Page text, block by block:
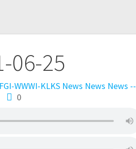
06-25
WWWI-KLKS News News News --
0